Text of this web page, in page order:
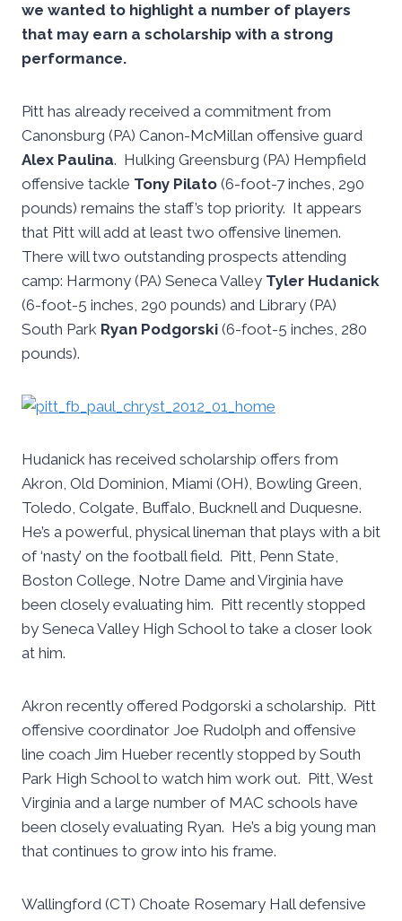
we wanted to highlight a number of players
that may earn a scholarship with a strong
performance.
Pitt has already received a commitment from
Canonsburg (PA) Canon-McMillan offensive guard
Alex Paulina. Hulking Greensburg (PA) Hempfield
offensive tackle Tony Pilato (6-foot-7 inches, 290
pounds) remains the staff’s top priority. It appears
that Pitt will add at least two offensive linemen.
There will two outstanding prospects attending
camp: Harmony (PA) Seneca Valley Tyler Hudanick
(6-foot-5 inches, 290 pounds) and Library (PA)
South Park Ryan Podgorski (6-foot-5 inches, 280
pounds).
Hudanick has received scholarship offers from
Akron, Old Dominion, Miami (OH), Bowling Green,
Toledo, Colgate, Buffalo, Bucknell and Duquesne.
He’s a powerful, physical lineman that plays with a bit
of ‘nasty’ on the football field. Pitt, Penn State,
Boston College, Notre Dame and Virginia have
been closely evaluating him. Pitt recently stopped
by Seneca Valley High School to take a closer look
at him.
Akron recently offered Podgorski a scholarship. Pitt
offensive coordinator Joe Rudolph and offensive
line coach Jim Hueber recently stopped by South
Park High School to watch him work out. Pitt, West
Virginia and a large number of MAC schools have
been closely evaluating Ryan. He’s a big young man
that continues to grow into his frame.
Wallingford (CT) Choate Rosemary Hall defensive